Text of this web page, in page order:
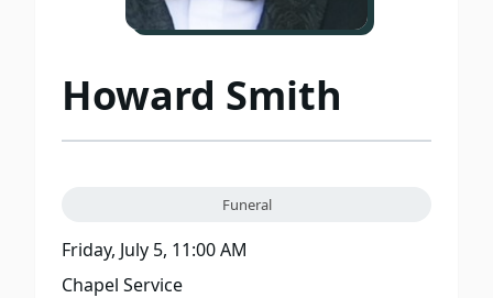
Howard Smith
Funeral
Friday, July 5, 11:00 AM
Chapel Service